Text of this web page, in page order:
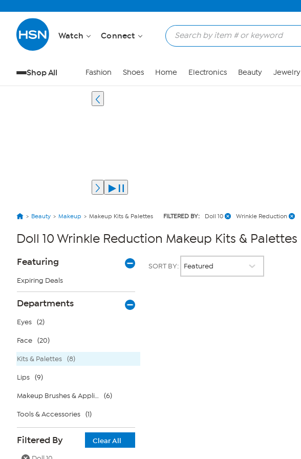
Watch Connect
Shop All Fashion Shoes Home Electronics Beauty Jewelry
Beauty Makeup Makeup Kits & Palettes FILTERED BY: Doll 10 Wrinkle Reduction
Doll 10 Wrinkle Reduction Makeup Kits & Palettes
Page
Filters
Featuring
Expiring Deals
Departments
Eyes (2)
Face (20)
Kits & Palettes (8)
Lips (9)
Makeup Brushes & Applicators (6)
Tools & Accessories (1)
Filtered By
Clear All
SORT BY: